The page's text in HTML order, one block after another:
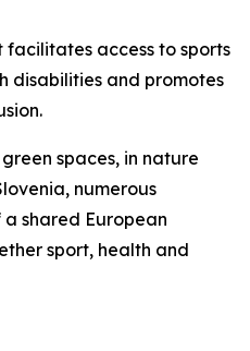
facilitates access to sports
disabilities and promotes
spaces, in nature
numerous
shared European
sport, health and